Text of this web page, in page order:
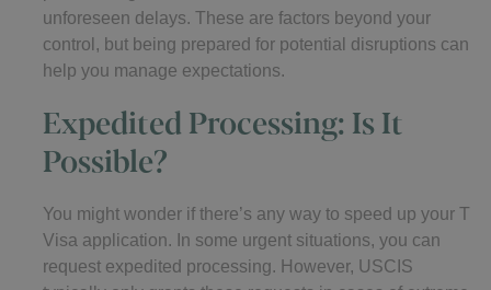
unforeseen delays. These are factors beyond your
control, but being prepared for potential disruptions can
help you manage expectations.
Expedited Processing: Is It
Possible?
You might wonder if there’s any way to speed up your T
Visa application. In some urgent situations, you can
request expedited processing. However, USCIS